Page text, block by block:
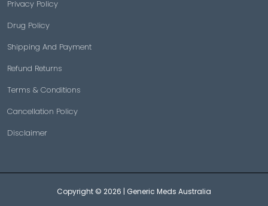
Privacy Policy
Drug Policy
Shipping And Payment
Refund Returns
Terms & Conditions
Cancellation Policy
Disclaimer
Copyright © 2026 | Generic Meds Australia